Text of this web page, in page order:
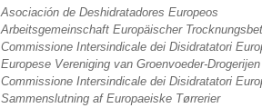
Asociación de Deshidratadores Europeos
Arbeitsgemeinschaft Europäischer
Commissione Intersindicale dei Disidratatori
Europese Vereniging van Groenvoeder-Drogerijen
Commissione Intersindicale dei Disidratatori
Sammenslutning af Europaeiske Tørrerier